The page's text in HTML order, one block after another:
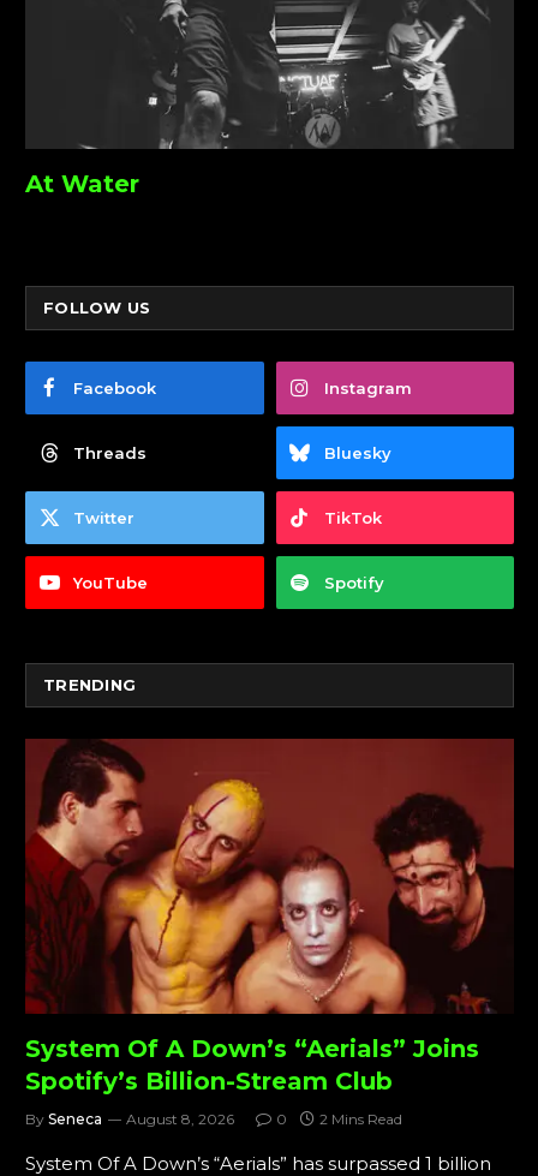
At Water
FOLLOW US
Facebook Instagram
Threads Bluesky
Twitter TikTok
YouTube Spotify
TRENDING
System Of A Down’s “Aerials” Joins
Spotify’s Billion-Stream Club
By Seneca August 8, 2026 0 2 Mins Read
System Of A Down’s “Aerials” has surpassed 1 billion